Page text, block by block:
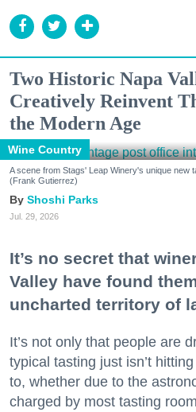
Two Historic Napa
Creatively Reinvent
the Modern Age
Wine Country
A scene from Stags' Leap Winery's unique new
(Frank Gutierrez)
Shoshi Parks
Jul. 29, 2026
It’s no secret that
Valley have found
uncharted territory of
It’s not only that people are
typical tasting just isn’t
to, whether due to the
charged by most tasting